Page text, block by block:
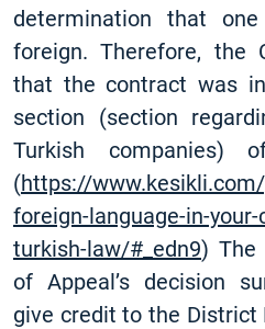
determination that
foreign. Therefore, the
that the contract was
section (section
Turkish
(https://
foreign-language-in-
turkish-law/#_edn9) The
of Appeal’s decision
give credit to the District